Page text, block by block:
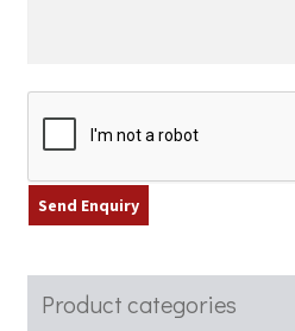
Product categories